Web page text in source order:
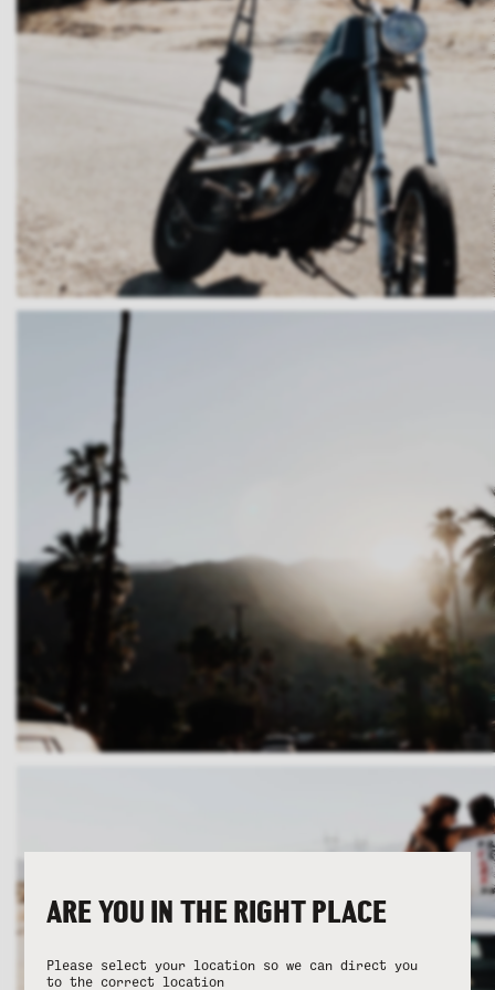
ARE YOU IN THE RIGHT PLACE
Please select your location so we can direct you
to the correct location